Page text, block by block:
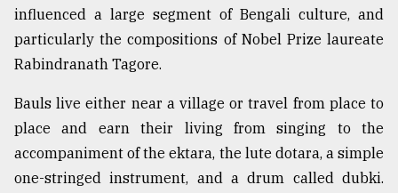
July
27,
2018
From
Tragedy
to
Triumph
influenced a large segment of Bengali culture, and
particularly the compositions of Nobel Prize laureate
Rabindranath Tagore.
Bauls live either near a village or travel from place to
place and earn their living from singing to the
accompaniment of the ektara, the lute dotara, a simple
one-stringed instrument, and a drum called dubki.